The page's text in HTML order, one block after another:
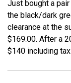
Just bought a
the black/dark
clearance at the
$169.00. After a
$140 including tax.